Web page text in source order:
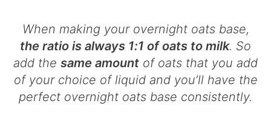
When making your overnight oats base,
the ratio is always 1:1 of oats to milk. So
add the same amount of oats that you add
of your choice of liquid and you’ll have the
perfect overnight oats base consistently.